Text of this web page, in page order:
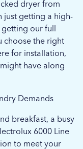
dryer from
just getting a high-
getting our full
choose the right
for installation,
have along
Demands
breakfast, a busy
6000 Line
to meet your